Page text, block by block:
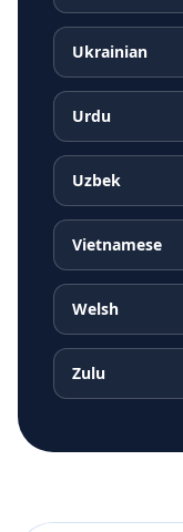
Ukrainian
Urdu
Uzbek
Vietnamese
Welsh
Zulu